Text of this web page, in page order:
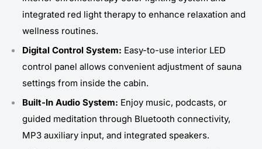
integrated red light therapy to enhance relaxation and
wellness routines.
Digital Control System: Easy-to-use interior LED
control panel allows convenient adjustment of sauna
settings from inside the cabin.
Built-In Audio System: Enjoy music, podcasts, or
guided meditation through Bluetooth connectivity,
MP3 auxiliary input, and integrated speakers.